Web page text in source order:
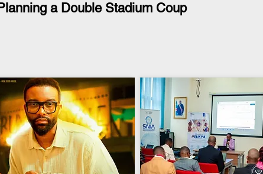
a Double Stadium Coup